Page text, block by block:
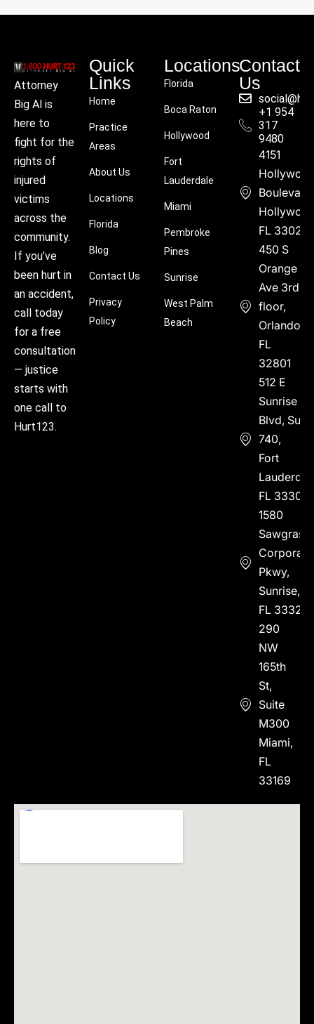
Attorney
Big Al is
here to
fight for the
rights of
injured
victims
across the
community.
If you’ve
been hurt in
an accident,
call today
for a free
consultation
— justice
starts with
one call to
Hurt123.
Quick
Links
Home
Practice
Areas
About Us
Locations
Florida
Blog
Contact Us
Privacy
Policy
Locations
Florida
Boca Raton
Hollywood
Fort
Lauderdale
Miami
Pembroke
Pines
Sunrise
West Palm
Beach
Contact
Us
+1 954
317
9480
4151
Boulevard,
FL 33021
450 S
Orange
Ave 3rd
floor,
Orlando,
FL
32801
512 E
Sunrise
Blvd, Suite
740,
Fort
FL 33304
1580
Sawgrass
Corporate
Pkwy,
Sunrise,
FL 33323
290
NW
165th
St,
Suite
M300
Miami,
FL
33169